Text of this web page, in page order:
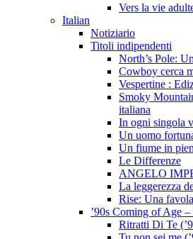
Vers la vie
Italian
Notiziario
Titoli indipendenti
North’s Pole:
Cowboy cerca
Vespertine :
Smoky
italiana
In ogni singola
Un uomo
Un fiume in
Le Differenze
ANGELO
La leggerezza
Rise: Una
’90s Coming of Age
Ritratti Di Te